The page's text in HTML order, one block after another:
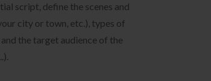
script, define the scenes and
city or town, etc.), types of
the target audience of the